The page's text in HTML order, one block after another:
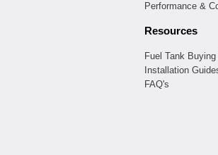
Performance &
Resources
Fuel Tank Buying
Installation
FAQ's